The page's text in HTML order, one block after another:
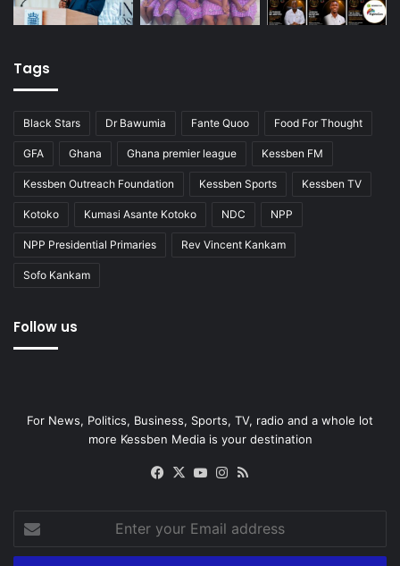
Tags
Black Stars Dr Bawumia Fante Quoo Food For Thought
GFA Ghana Ghana premier league Kessben FM
Kessben Outreach Foundation Kessben Sports Kessben TV
Kotoko Kumasi Asante Kotoko NDC NPP
NPP Presidential Primaries Rev Vincent Kankam
Sofo Kankam
Follow us
For News, Politics, Business, Sports, TV, radio and a whole lot
more Kessben Media is your destination
Facebook
X YouTubeInstagram
your
Email